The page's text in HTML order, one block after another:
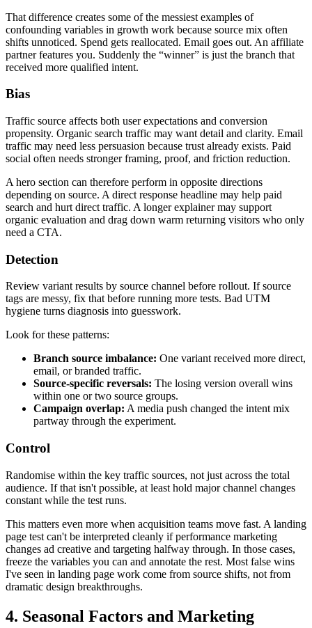
That difference creates some of the messiest examples of
confounding variables in growth work because source mix often
shifts unnoticed. Spend gets reallocated. Email goes out. An affiliate
partner features you. Suddenly the “winner” is just the branch that
received more qualified intent.
Bias
Traffic source affects both user expectations and conversion
propensity. Organic search traffic may want detail and clarity. Email
traffic may need less persuasion because trust already exists. Paid
social often needs stronger framing, proof, and friction reduction.
A hero section can therefore perform in opposite directions
depending on source. A direct response headline may help paid
search and hurt direct traffic. A longer explainer may support
organic evaluation and drag down warm returning visitors who only
need a CTA.
Detection
Review variant results by source channel before rollout. If source
tags are messy, fix that before running more tests. Bad UTM
hygiene turns diagnosis into guesswork.
Look for these patterns:
Branch source imbalance: One variant received more direct,
email, or branded traffic.
Source-specific reversals: The losing version overall wins
within one or two source groups.
Campaign overlap: A media push changed the intent mix
partway through the experiment.
Control
Randomise within the key traffic sources, not just across the total
audience. If that isn't possible, at least hold major channel changes
constant while the test runs.
This matters even more when acquisition teams move fast. A landing
page test can't be interpreted cleanly if performance marketing
changes ad creative and targeting halfway through. In those cases,
freeze the variables you can and annotate the rest. Most false wins
I've seen in landing page work come from source shifts, not from
dramatic design breakthroughs.
4. Seasonal Factors and Marketing